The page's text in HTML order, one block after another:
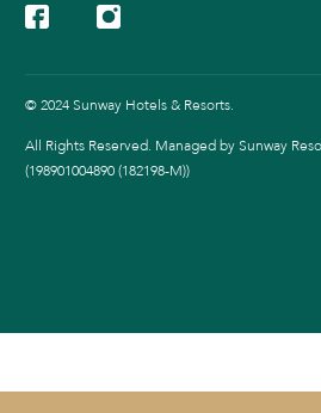
© 2024 Sunway Hotels & Resorts.
All Rights Reserved. Managed by Sunway
(198901004890 (182198-M))